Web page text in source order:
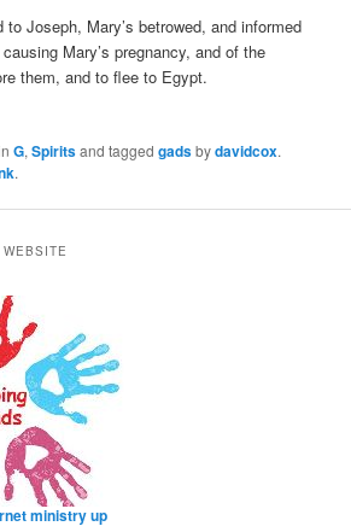
to Joseph, Mary’s betrowed, and informed
Mary’s pregnancy, and of the
them, and to flee to Egypt.
G,Spiritsand taggedgadsbydavidcox.
.
ministry up